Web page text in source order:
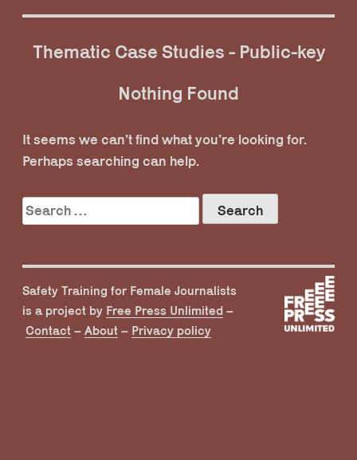
Thematic Case Studies - Public-key
Nothing Found
It seems we can’t find what you’re looking for.
Perhaps searching can help.
Search
for:
Safety Training for Female Journalists
is a project by Free Press Unlimited –
Contact – About – Privacy policy